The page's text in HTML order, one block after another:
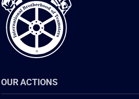
Teamsters
OUR ACTIONS